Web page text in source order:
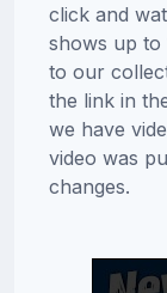
click and
shows up to
to our
the link in
we have
video was
changes.